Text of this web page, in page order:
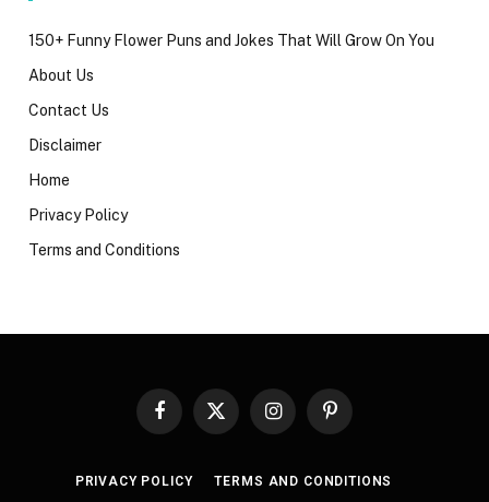
150+ Funny Flower Puns and Jokes That Will Grow On You
About Us
Contact Us
Disclaimer
Home
Privacy Policy
Terms and Conditions
Facebook
X
InstagramPinterest
PRIVACY POLICY TERMS AND CONDITIONS